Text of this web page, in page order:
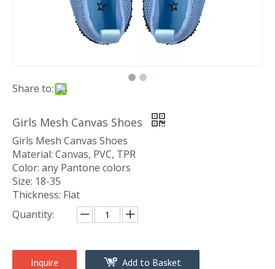
Share to:
Girls Mesh Canvas Shoes
Girls Mesh Canvas Shoes
Material: Canvas, PVC, TPR
Color: any Pantone colors
Size: 18-35
Thickness: Flat
Quantity:
Inquire Add to Basket